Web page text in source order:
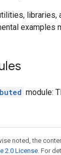
libraries,
examples
module:
noted, the
2.0 License. For